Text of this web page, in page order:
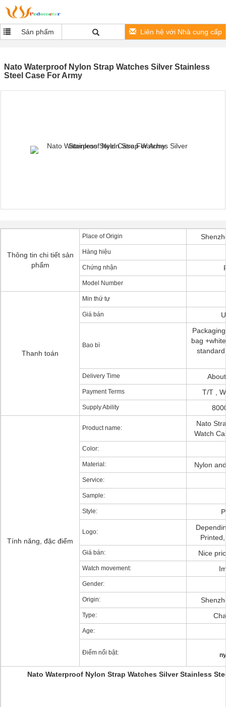
Sản phẩm Liên hệ với Nhà cung cấp
Nato Waterproof Nylon Strap Watches Silver Stainless
Steel Case For Army
Thông tin chi tiết sản
phẩm
Place of Origin
Hàng hiệu
Chứng nhận
Model Number
Thanh toán
Min thứ tự
Giá bán
Bao bì
bag
Delivery Time
Payment Terms T/T ,
Supply Ability
Tính năng, đặc điểm
Product name:
Nato
Watch
Color:
Material: Nylon
Service:
Sample:
Style:
Logo:
Giá bán: Nice
Watch movement:
Gender:
Origin:
Type:
Age:
Điểm nổi bật:
Nato Waterproof Nylon Strap Watches Silver Stainless